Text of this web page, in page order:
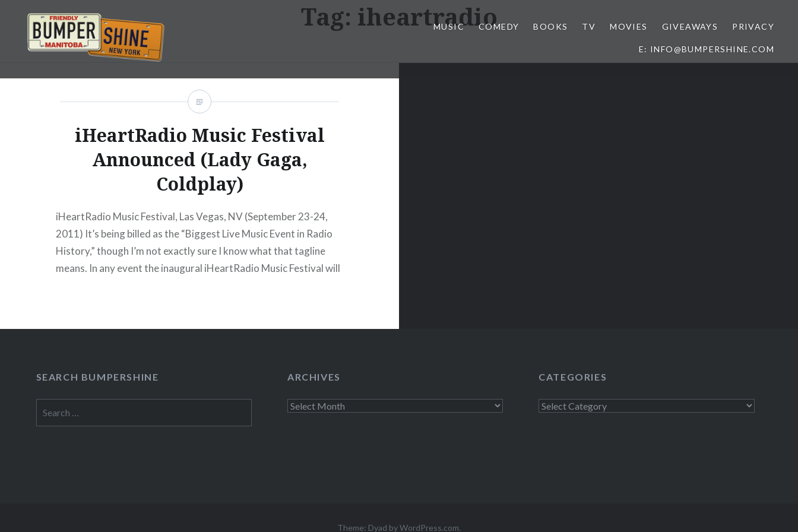
content
Bumpershine.com
MUSIC COMEDY BOOKS TV MOVIES GIVEAWAYS PRIVACY
E: INFO@BUMPERSHINE.COM
Tag: iheartradio
iHeartRadio Music Festival
Announced (Lady Gaga,
Coldplay)
iHeartRadio Music Festival, Las Vegas, NV (September 23-24,
2011) It’s being billed as the “Biggest Live Music Event in Radio
History,” though I’m not exactly sure I know what that tagline
means. In any event the inaugural iHeartRadio Music Festival will
SEARCH BUMPERSHINE
for:
ARCHIVES
Archives
CATEGORIES
Categories
Theme: Dyad byWordPress.com.